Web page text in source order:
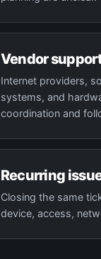
Vendor
Internet providers,
systems, and
coordination and
Recurring
Closing the same
device, access,